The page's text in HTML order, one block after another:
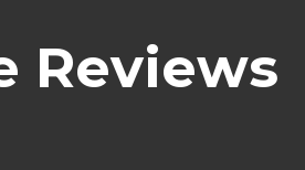
Reviews